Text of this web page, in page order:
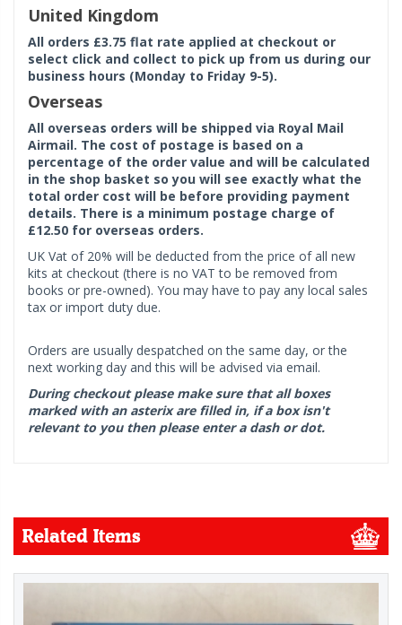
United Kingdom
All orders £3.75 flat rate applied at checkout or
select click and collect to pick up from us during our
business hours (Monday to Friday 9-5).
Overseas
All overseas orders will be shipped via Royal Mail
Airmail. The cost of postage is based on a
percentage of the order value and will be calculated
in the shop basket so you will see exactly what the
total order cost will be before providing payment
details. There is a minimum postage charge of
£12.50 for overseas orders.
UK Vat of 20% will be deducted from the price of all new
kits at checkout (there is no VAT to be removed from
books or pre-owned). You may have to pay any local sales
tax or import duty due.
Orders are usually despatched on the same day, or the
next working day and this will be advised via email.
During checkout please make sure that all boxes
marked with an asterix are filled in, if a box isn't
relevant to you then please enter a dash or dot.
Related Items